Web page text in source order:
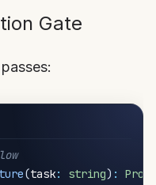
Gate
(task: string) :